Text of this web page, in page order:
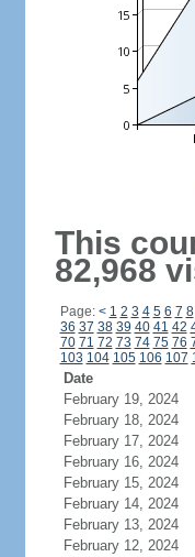
This
82,968
Page: < 1 2 3 4 5 6 7 8
36 37 38 39 40 41 42
70 71 72 73 74 75 76
103 104 105 106 107
Date
February 19, 2024
February 18, 2024
February 17, 2024
February 16, 2024
February 15, 2024
February 14, 2024
February 13, 2024
February 12, 2024